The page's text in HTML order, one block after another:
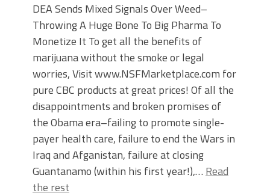
DEA Sends Mixed Signals Over Weed–
Throwing A Huge Bone To Big Pharma To
Monetize It To get all the benefits of
marijuana without the smoke or legal
worries, Visit www.NSFMarketplace.com for
pure CBC products at great prices! Of all the
disappointments and broken promises of
the Obama era–failing to promote single-
payer health care, failure to end the Wars in
Iraq and Afganistan, failure at closing
Guantanamo (within his first year!),… Read
the rest